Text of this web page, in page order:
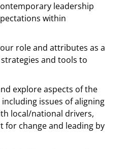
leadership
within
role and attributes as a
and tools to
explore aspects of the
issues of aligning
local/national drivers,
for change and leading by